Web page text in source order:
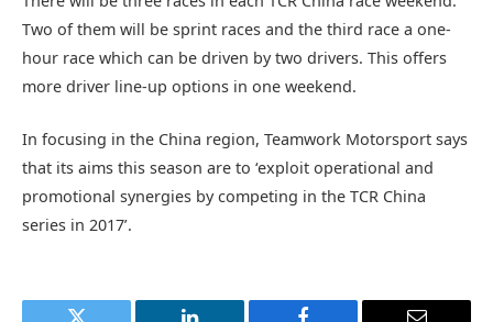
Two of them will be sprint races and the third race a one-
hour race which can be driven by two drivers. This offers
more driver line-up options in one weekend.
In focusing in the China region, Teamwork Motorsport says
that its aims this season are to ‘exploit operational and
promotional synergies by competing in the TCR China
series in 2017’.